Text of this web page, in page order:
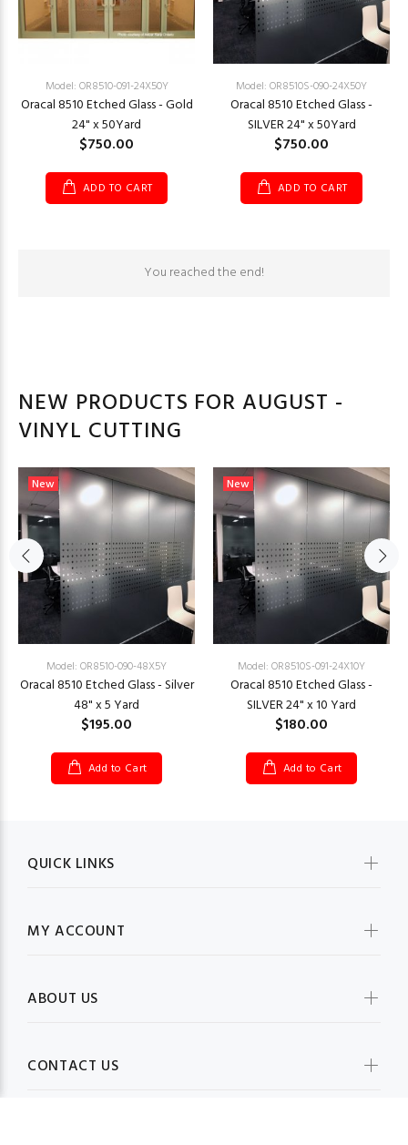
Model: OR8510-091-24X50Y
Oracal 8510 Etched Glass - Gold
24" x 50Yard
$750.00
ADD TO CART
Model: OR8510S-090-24X50Y
Oracal 8510 Etched Glass -
SILVER 24" x 50Yard
$750.00
ADD TO CART
You reached the end!
NEW PRODUCTS FOR AUGUST -
VINYL CUTTING
New
Model: OR8510-090-48X5Y
Oracal 8510 Etched Glass - Silver
48" x 5 Yard
$195.00
Add to Cart
New
Model: OR8510S-091-24X10Y
Oracal 8510 Etched Glass -
SILVER 24" x 10 Yard
$180.00
Add to Cart
QUICK LINKS
MY ACCOUNT
ABOUT US
CONTACT US